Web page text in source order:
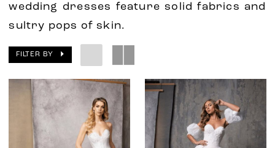
wedding dresses feature solid fabrics and
sultry pops of skin.
FILTER BY